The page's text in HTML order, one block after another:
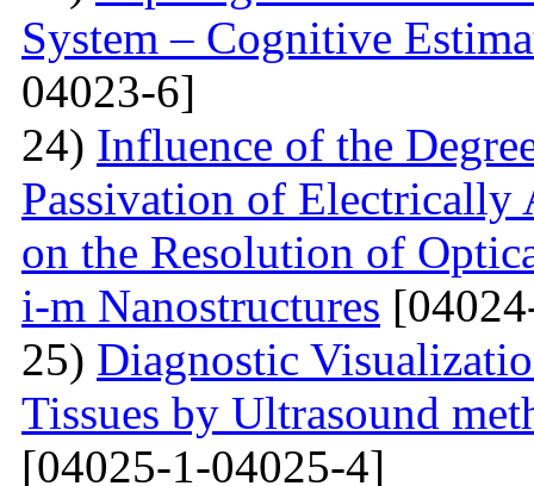
System – Cognitive
04023-6]
24) Influence of the
Passivation of Electrically
on the Resolution of
i-m Nanostructures
25) Diagnostic
Tissues by Ultrasound
[04025-1-04025-4]